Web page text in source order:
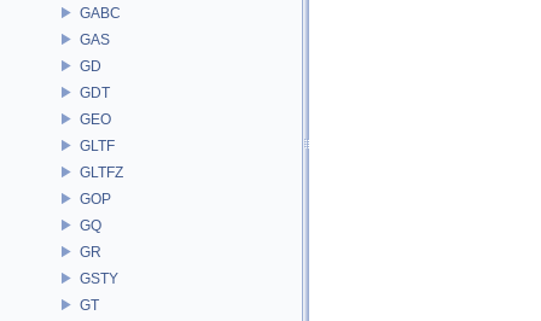
GABC
GAS
GD
GDT
GEO
GLTF
GLTFZ
GOP
GQ
GR
GSTY
GT